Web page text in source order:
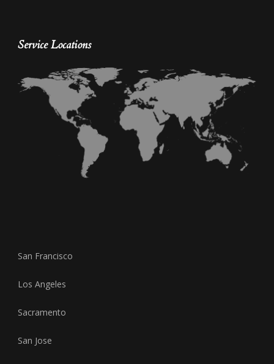
Service Locations
San Francisco
Los Angeles
Sacramento
San Jose